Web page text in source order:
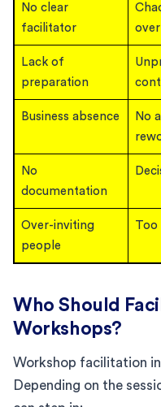
No clear
facilitator
Lack of
preparation
Business absence
No
No
documentation
Over-inviting
people
Too
Who Should
Workshops?
Workshop facilitation
Depending on the